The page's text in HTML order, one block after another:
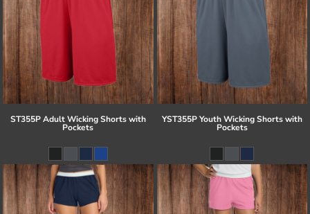
ST355P Adult Wicking Shorts with
Pockets
YST355P Youth Wicking Shorts with
Pockets